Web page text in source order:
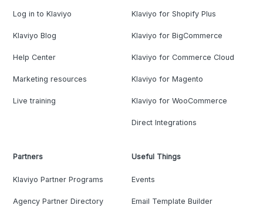
Log in to Klaviyo
Klaviyo Blog
Help Center
Marketing resources
Live training
Klaviyo for Shopify Plus
Klaviyo for BigCommerce
Klaviyo for Commerce Cloud
Klaviyo for Magento
Klaviyo for WooCommerce
Direct Integrations
Partners
Klaviyo Partner Programs
Agency Partner Directory
Useful Things
Events
Email Template Builder